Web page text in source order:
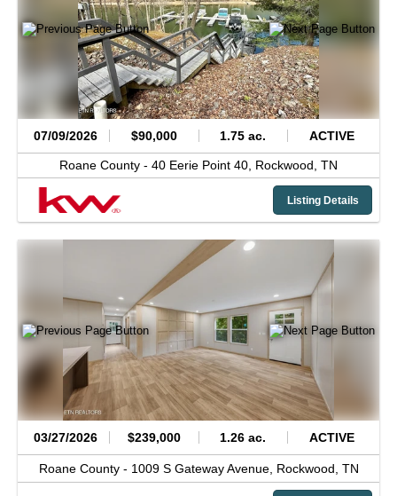
07/09/2026 $90,000 1.75 ac. ACTIVE
Roane County - 40 Eerie Point 40, Rockwood, TN
Listing Details
03/27/2026 $239,000 1.26 ac. ACTIVE
Roane County - 1009 S Gateway Avenue, Rockwood, TN